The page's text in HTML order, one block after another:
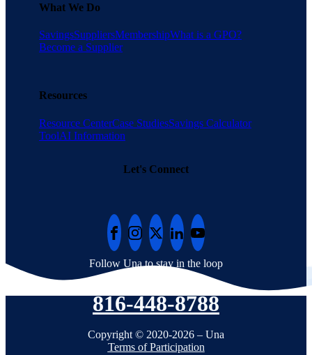
What We Do
SavingsSuppliersMembershipWhat is a GPO?
Become a Supplier
Resources
Resource CenterCase StudiesSavings Calculator
ToolAI Information
Let's Connect
Follow Una to stay in the loop
816-448-8788
Copyright © 2020-2026 – Una
Terms of Participation